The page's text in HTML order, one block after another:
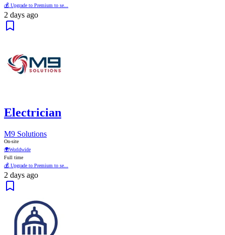
💰 Upgrade to Premium to se...
2 days ago
Electrician
M9 Solutions
On-site
🌍Worldwide
Full time
💰 Upgrade to Premium to se...
2 days ago